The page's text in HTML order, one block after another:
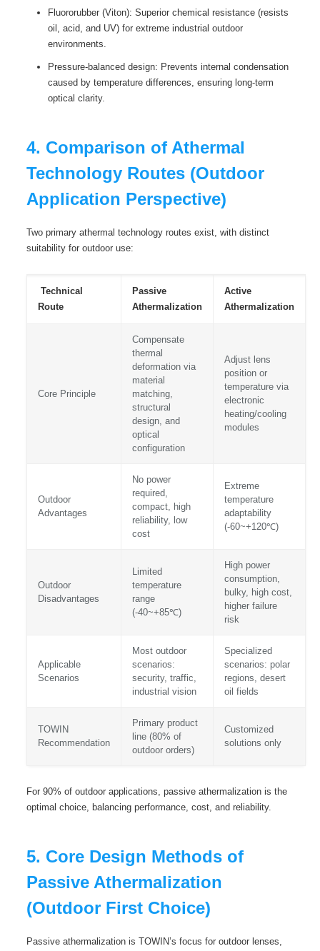
Fluororubber (Viton): Superior chemical resistance (resists
oil, acid, and UV) for extreme industrial outdoor
environments.
Pressure-balanced design: Prevents internal condensation
caused by temperature differences, ensuring long-term
optical clarity.
4. Comparison of Athermal
Technology Routes (Outdoor
Application Perspective)
Two primary athermal technology routes exist, with distinct
suitability for outdoor use:
Technical
Route
Passive
Athermalization
Active
Athermalization
Core Principle
Compensate
thermal
deformation via
material
matching,
structural
design, and
optical
configuration
Adjust lens
position or
temperature via
electronic
heating/cooling
modules
Outdoor
Advantages
No power
required,
compact, high
reliability, low
cost
Extreme
temperature
adaptability
(-60~+120℃)
Outdoor
Disadvantages
Limited
temperature
range
(-40~+85℃)
High power
consumption,
bulky, high cost,
higher failure
risk
Applicable
Scenarios
Most outdoor
scenarios:
security, traffic,
industrial vision
Specialized
scenarios: polar
regions, desert
oil fields
TOWIN
Recommendation
Primary product
line (80% of
outdoor orders)
Customized
solutions only
For 90% of outdoor applications, passive athermalization is the
optimal choice, balancing performance, cost, and reliability.
5. Core Design Methods of
Passive Athermalization
(Outdoor First Choice)
Passive athermalization is TOWIN’s focus for outdoor lenses,